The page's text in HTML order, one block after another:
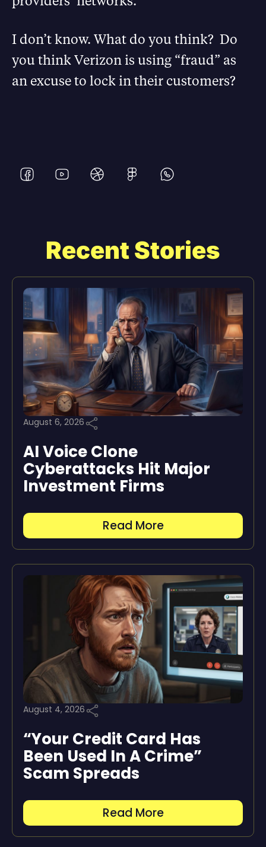
I don’t know. What do you think? Do
you think Verizon is using “fraud” as
an excuse to lock in their customers?
Recent Stories
August 6, 2026
AI Voice Clone
Cyberattacks Hit Major
Investment Firms
Read More
August 4, 2026
“Your Credit Card Has
Been Used In A Crime”
Scam Spreads
Read More